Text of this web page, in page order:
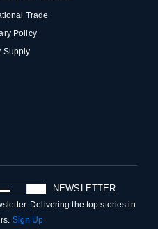
Trade
Policy
Supply
NEWSLETTER
Delivering the top stories in
Sign Up